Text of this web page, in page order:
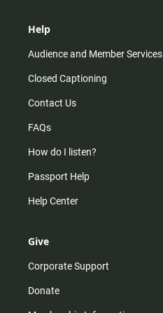
Help
Audience and Member Services
Closed Captioning
Contact Us
FAQs
How do I listen?
Passport Help
Help Center
Give
Corporate Support
Donate